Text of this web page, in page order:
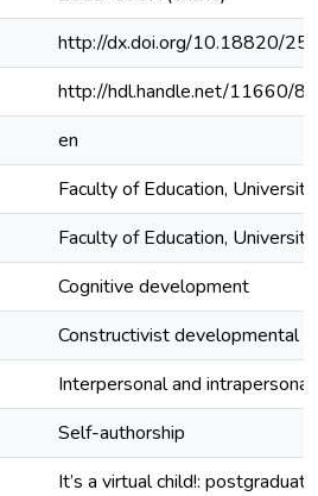
http://dx.doi.org/10.18820/
http://hdl.handle.net/11660/
en
Faculty of Education,
Faculty of Education,
Cognitive development
Constructivist developmental
Interpersonal and
Self-authorship
It’s a virtual child!: